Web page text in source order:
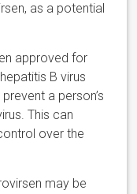
, as a potential
approved for
B virus
a person’s
This can
over the
may be